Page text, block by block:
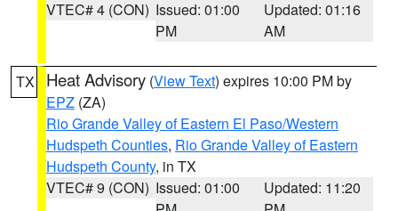
VTEC# 4 (CON) Issued: 01:00
PM
Updated: 01:16
AM
TX Heat Advisory (View Text) expires 10:00 PM by
EPZ (ZA)
Rio Grande Valley of Eastern El Paso/Western
Hudspeth Counties, Rio Grande Valley of Eastern
Hudspeth County, in TX
VTEC# 9 (CON) Issued: 01:00
Updated: 11:20